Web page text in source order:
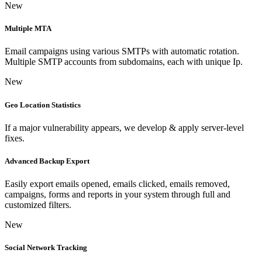
New
Multiple MTA
Email campaigns using various SMTPs with automatic rotation.
Multiple SMTP accounts from subdomains, each with unique Ip.
New
Geo Location Statistics
If a major vulnerability appears, we develop & apply server-level
fixes.
Advanced Backup Export
Easily export emails opened, emails clicked, emails removed,
campaigns, forms and reports in your system through full and
customized filters.
New
Social Network Tracking